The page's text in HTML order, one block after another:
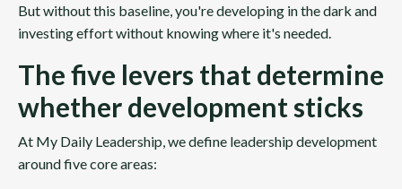
But without this baseline, you're developing in the dark and
investing effort without knowing where it's needed.
The five levers that determine
whether development sticks
At My Daily Leadership, we define leadership development
around five core areas: